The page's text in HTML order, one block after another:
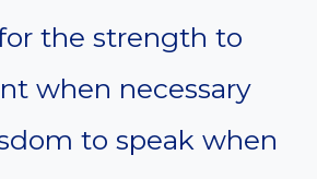
the strength to
when necessary
to speak when